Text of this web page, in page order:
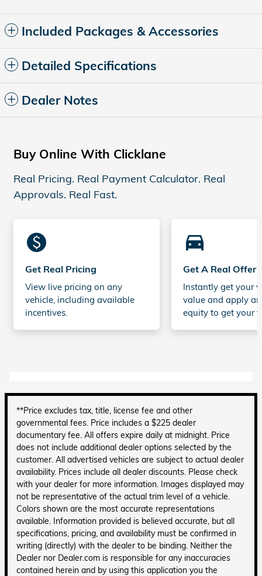
Included Packages & Accessories
Detailed Specifications
Dealer Notes
Buy Online With Clicklane
Real Pricing. Real Payment Calculator. Real
Approvals. Real Fast.
monetization_on
Get Real Pricing
View live pricing on any
vehicle, including available
incentives.
directions_car_filled
Get A Real Offer
Instantly get your
value and apply
equity to get your
**Price excludes tax, title, license fee and other
governmental fees. Price includes a $225 dealer
documentary fee. All offers expire daily at midnight. Price
does not include additional dealer options selected by the
customer. All advertised vehicles are subject to actual dealer
availability. Prices include all dealer discounts. Please check
with your dealer for more information. Images displayed may
not be representative of the actual trim level of a vehicle.
Colors shown are the most accurate representations
available. Information provided is believed accurate, but all
specifications, pricing, and availability must be confirmed in
writing (directly) with the dealer to be binding. Neither the
Dealer nor Dealer.com is responsible for any inaccuracies
contained herein and by using this application you the